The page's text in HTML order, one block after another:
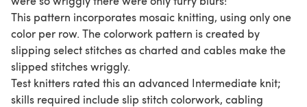
This pattern incorporates mosaic knitting, using only one
color per row. The colorwork pattern is created by
slipping select stitches as charted and cables make the
slipped stitches wriggly.
Test knitters rated this an advanced Intermediate knit;
skills required include slip stitch colorwork, cabling